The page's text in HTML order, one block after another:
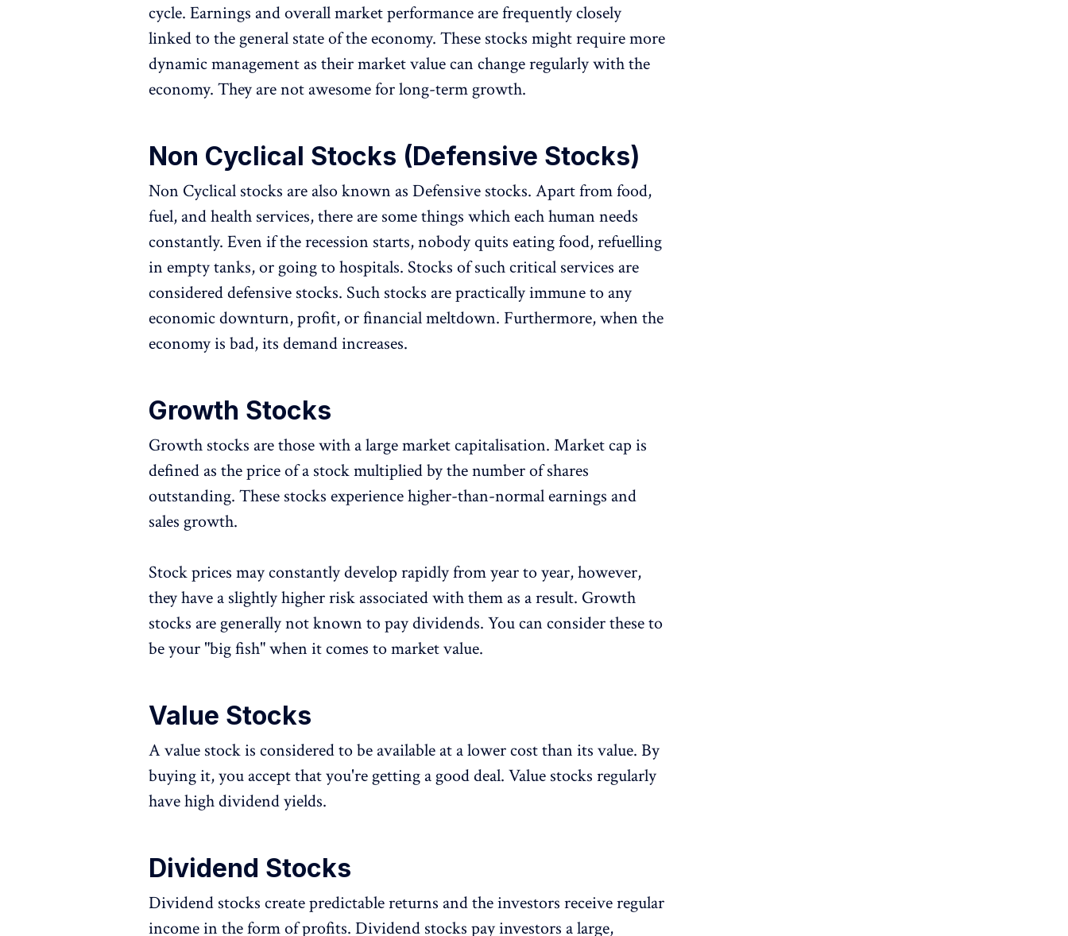
cycle. Earnings and overall market performance are frequently closely
linked to the general state of the economy. These stocks might require more
dynamic management as their market value can change regularly with the
economy. They are not awesome for long-term growth.
Non Cyclical Stocks (Defensive Stocks)
Non Cyclical stocks are also known as Defensive stocks. Apart from food,
fuel, and health services, there are some things which each human needs
constantly. Even if the recession starts, nobody quits eating food, refuelling
in empty tanks, or going to hospitals. Stocks of such critical services are
considered defensive stocks. Such stocks are practically immune to any
economic downturn, profit, or financial meltdown. Furthermore, when the
economy is bad, its demand increases.
Growth Stocks
Growth stocks are those with a large market capitalisation. Market cap is
defined as the price of a stock multiplied by the number of shares
outstanding. These stocks experience higher-than-normal earnings and
sales growth.
Stock prices may constantly develop rapidly from year to year, however,
they have a slightly higher risk associated with them as a result. Growth
stocks are generally not known to pay dividends. You can consider these to
be your "big fish" when it comes to market value.
Value Stocks
A value stock is considered to be available at a lower cost than its value. By
buying it, you accept that you're getting a good deal. Value stocks regularly
have high dividend yields.
Dividend Stocks
Dividend stocks create predictable returns and the investors receive regular
income in the form of profits. Dividend stocks pay investors a large,